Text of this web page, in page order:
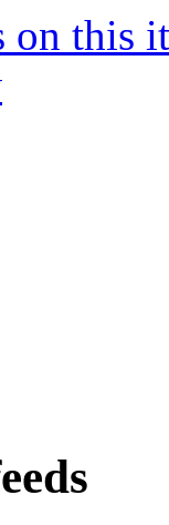
on this